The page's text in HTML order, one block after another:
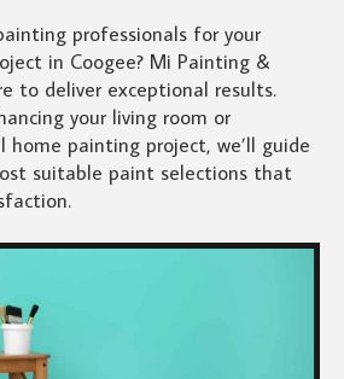
professionals for your
in Coogee? Mi Painting &
to deliver exceptional results.
your living room or
home painting project, we’ll guide
suitable paint selections that